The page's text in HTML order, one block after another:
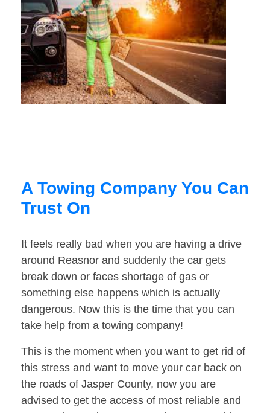
A Towing Company You Can
Trust On
It feels really bad when you are having a drive
around Reasnor and suddenly the car gets
break down or faces shortage of gas or
something else happens which is actually
dangerous. Now this is the time that you can
take help from a towing company!
This is the moment when you want to get rid of
this stress and want to move your car back on
the roads of Jasper County, now you are
advised to get the access of most reliable and